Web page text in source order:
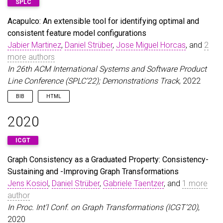
SPLC
Acapulco: An extensible tool for identifying optimal and
consistent feature model configurations
Jabier Martinez, Daniel Strüber, Jose Miguel Horcas, and 2
more authors
In 26th ACM International Systems and Software Product
Line Conference (SPLC’22); Demonstrations Track, 2022
BIB HTML
@inproceedings
author
booktitle
}
2020
ICGT
Graph Consistency as a Graduated Property: Consistency-
Sustaining and -Improving Graph Transformations
Jens Kosiol, Daniel Strüber, Gabriele Taentzer, and 1 more
author
In Proc. Int’l Conf. on Graph Transformations (ICGT’20),
2020